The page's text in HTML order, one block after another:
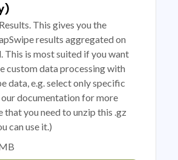
This gives you the
results aggregated on
This is most suited if you want
custom data processing with
data, e.g. select only specific
documentation for more
that you need to unzip this .gz
can use it.)